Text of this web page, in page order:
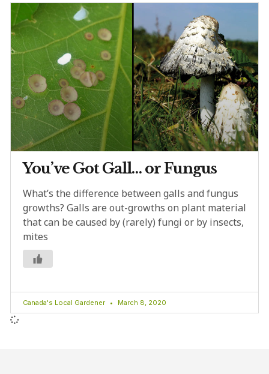
You’ve Got Gall… or Fungus
What’s the difference between galls and fungus
growths? Galls are out-growths on plant material
that can be caused by (rarely) fungi or by insects,
mites
Canada's Local Gardener March 8, 2020